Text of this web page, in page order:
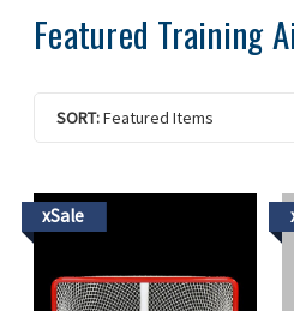
Featured Training
SORT:Featured Items
xSale